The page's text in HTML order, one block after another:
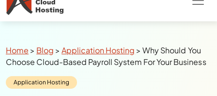
Breadcrumbs
Home > Blog >Application Hosting >Why Should You
Choose Cloud-Based Payroll System For Your Business
Category:
Application Hosting